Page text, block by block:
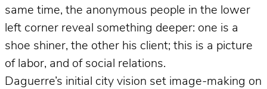
same time, the anonymous people in the lower
left corner reveal something deeper: one is a
shoe shiner, the other his client; this is a picture
of labor, and of social relations.
Daguerre’s initial city vision set image-making on